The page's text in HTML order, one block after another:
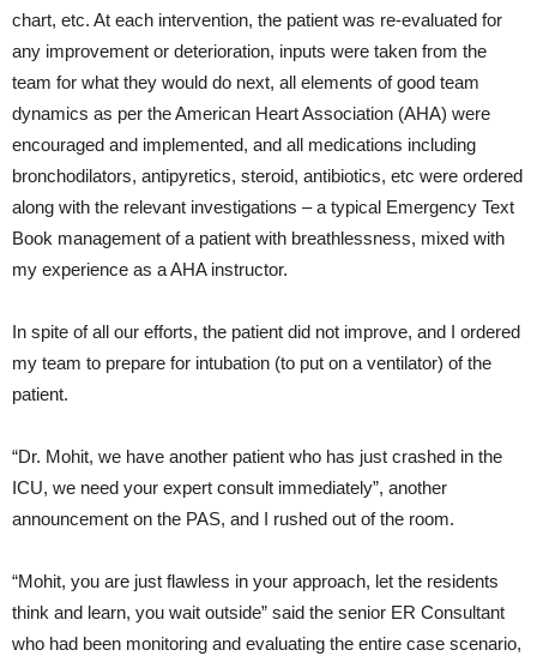
chart, etc. At each intervention, the patient was re-evaluated for
any improvement or deterioration, inputs were taken from the
team for what they would do next, all elements of good team
dynamics as per the American Heart Association (AHA) were
encouraged and implemented, and all medications including
bronchodilators, antipyretics, steroid, antibiotics, etc were ordered
along with the relevant investigations – a typical Emergency Text
Book management of a patient with breathlessness, mixed with
my experience as a AHA instructor.
In spite of all our efforts, the patient did not improve, and I ordered
my team to prepare for intubation (to put on a ventilator) of the
patient.
“Dr. Mohit, we have another patient who has just crashed in the
ICU, we need your expert consult immediately”, another
announcement on the PAS, and I rushed out of the room.
“Mohit, you are just flawless in your approach, let the residents
think and learn, you wait outside” said the senior ER Consultant
who had been monitoring and evaluating the entire case scenario,